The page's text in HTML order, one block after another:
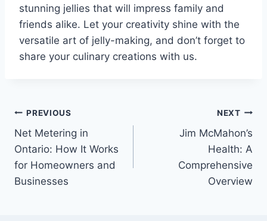
stunning jellies that will impress family and
friends alike. Let your creativity shine with the
versatile art of jelly-making, and don’t forget to
share your culinary creations with us.
Post
navigation
PREVIOUS
Net Metering in
Ontario: How It Works
for Homeowners and
Businesses
NEXT
Jim McMahon’s
Health: A
Comprehensive
Overview